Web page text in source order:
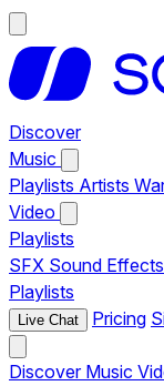
Discover
Music
Playlists Artists
Video
Playlists
SFX Sound Effects
Playlists
Live Chat Pricing
Discover Music